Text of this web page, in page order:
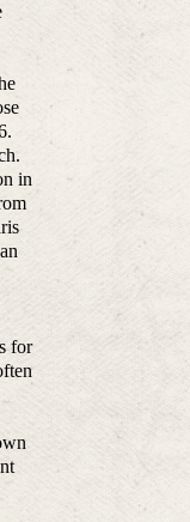
in
for